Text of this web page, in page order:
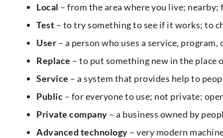
Local – from the area where you live;
Test – to try something to see if it works; to
User – a person who uses a service, program,
Replace – to put something new in the place
Service – a system that provides help to
Public – for everyone to use; not private;
Private company – a business owned by
Advanced technology – very modern